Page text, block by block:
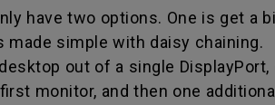
have two options. One is get a
simple with daisy chaining.
out of a single DisplayPort,
monitor, and then one additional